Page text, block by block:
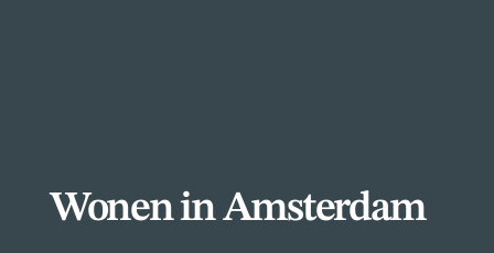
Wonen in Amsterdam